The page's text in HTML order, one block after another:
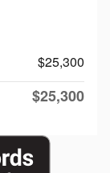
$25,300
$25,300